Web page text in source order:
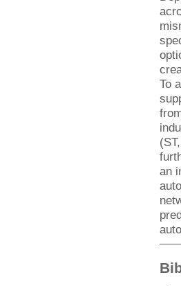
To
an